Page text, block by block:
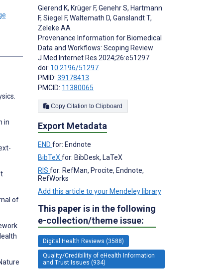
in
of
Gierend K, Krüger F, Genehr S, Hartmann
F, Siegel F, Waltemath D, Ganslandt T,
Zeleke AA
Provenance Information for Biomedical
Data and Workflows: Scoping Review
J Med Internet Res 2024;26:e51297
doi: 10.2196/51297
PMID: 39178413
PMCID: 11380065
Copy Citation to Clipboard
Export Metadata
END for: Endnote
BibTeXfor: BibDesk, LaTeX
RIS for: RefMan, Procite, Endnote,
RefWorks
Add this article to your Mendeley library
This paper is in the following
e-collection/theme issue:
Digital Health Reviews (3588)
Quality/Credibility of eHealth Information
and Trust Issues (934)